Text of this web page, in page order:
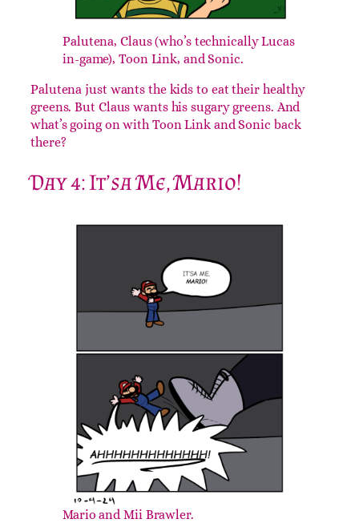
Palutena, Claus (who’s technically Lucas
in-game), Toon Link, and Sonic.
Palutena just wants the kids to eat their healthy
what’s going on with Toon Link and Sonic back
Day 4: It’sa Me, Mario!